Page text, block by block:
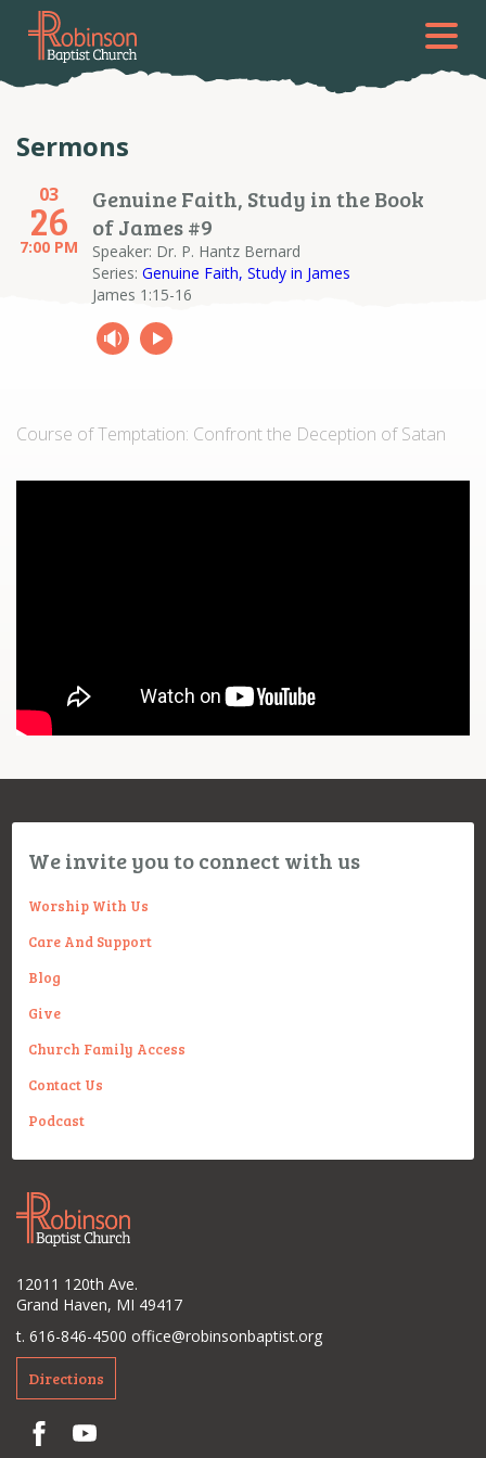
Sermons
03
26
7:00 PM
Genuine Faith, Study in the Book
of James #9
Speaker: Dr. P. Hantz Bernard
Series: Genuine Faith, Study in James
James 1:15-16
Course of Temptation: Confront the Deception of Satan
We invite you to connect with us
Worship With Us
Care And Support
Blog
Give
Church Family Access
Contact Us
Podcast
12011 120th Ave.
Grand Haven, MI 49417
t. 616-846-4500 office@robinsonbaptist.org
Directions